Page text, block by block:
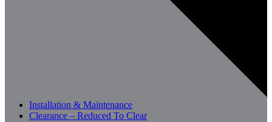
Installation & Maintenance
Clearance – Reduced To Clear